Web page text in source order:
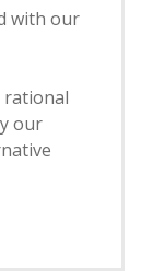
with our
rational
our